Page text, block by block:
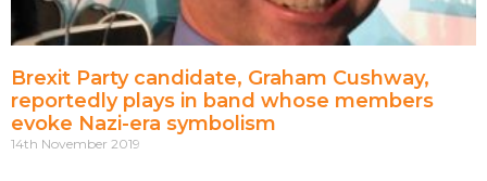
Brexit Party candidate, Graham Cushway,
reportedly plays in band whose members
evoke Nazi-era symbolism
14th November 2019